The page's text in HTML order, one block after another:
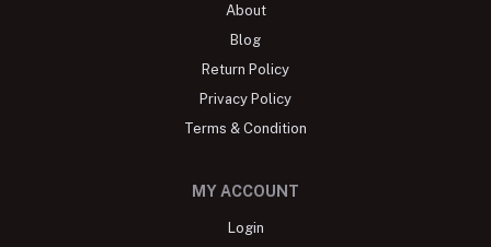
About
Blog
Return Policy
Privacy Policy
Terms & Condition
MY ACCOUNT
Login